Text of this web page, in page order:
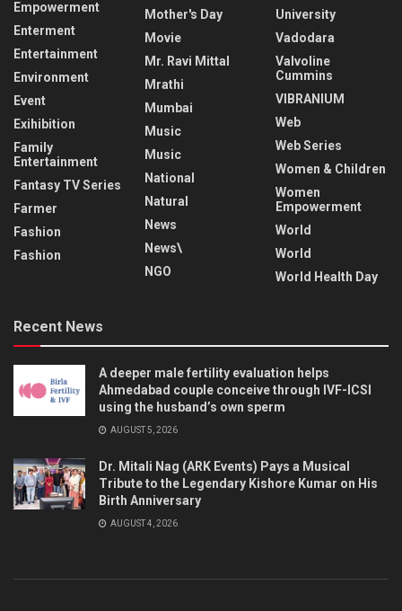
Empowerment
Enterment
Entertainment
Environment
Event
Exihibition
Family
Entertainment
Fantasy TV Series
Farmer
Fashion
Fashion
Mother's Day
Movie
Mr. Ravi Mittal
Mrathi
Mumbai
Music
Music
National
Natural
News
News\
NGO
University
Vadodara
Valvoline
Cummins
VIBRANIUM
Web
Web Series
Women & Children
Women
Empowerment
World
World
World Health Day
Recent News
A deeper male fertility evaluation helps
Ahmedabad couple conceive through IVF-ICSI
using the husband’s own sperm
AUGUST 5, 2026
Dr. Mitali Nag (ARK Events) Pays a Musical
Tribute to the Legendary Kishore Kumar on His
Birth Anniversary
AUGUST 4, 2026